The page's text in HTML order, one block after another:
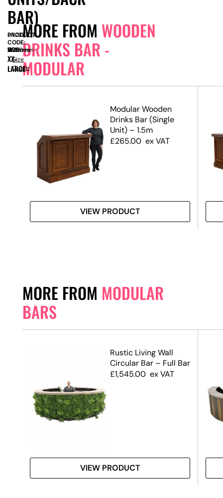
MORE FROM WOODEN
DRINKS BAR -
MODULAR
Modular Wooden
Drinks Bar (Single
Unit) – 1.5m
£265.00 ex VAT
VIEW PRODUCT
MORE FROM MODULAR
BARS
Rustic Living Wall
Circular Bar – Full Bar
£1,545.00 ex VAT
VIEW PRODUCT
BAR)
PRODUCT
CODE:
SN2377
SIZE:
W
3000mm
x
D
750mm
x
H
1100mm
XX-
LARGE
Size
Guide